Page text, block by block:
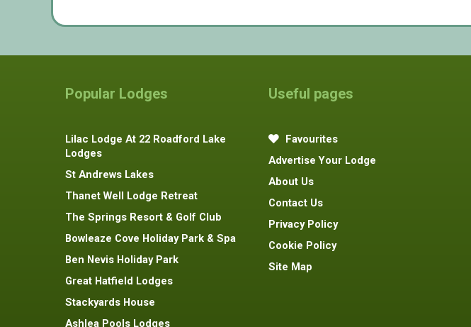
Popular Lodges
Lilac Lodge At 22 Roadford Lake
Lodges
St Andrews Lakes
Thanet Well Lodge Retreat
The Springs Resort & Golf Club
Bowleaze Cove Holiday Park & Spa
Ben Nevis Holiday Park
Great Hatfield Lodges
Stackyards House
Ashlea Pools Lodges
Useful pages
Favourites
Advertise Your Lodge
About Us
Contact Us
Privacy Policy
Cookie Policy
Site Map